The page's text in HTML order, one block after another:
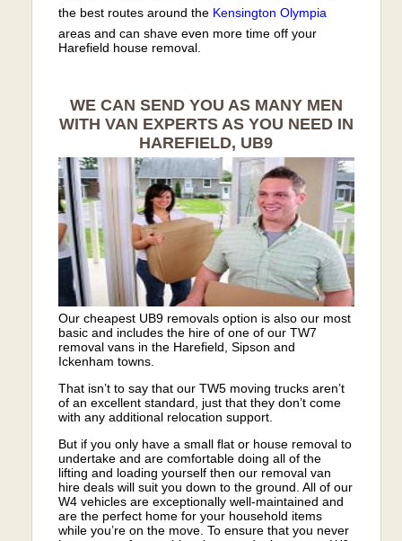
the best routes around the Kensington Olympia
areas and can shave even more time off your
Harefield house removal.
WE CAN SEND YOU AS MANY MEN
WITH VAN EXPERTS AS YOU NEED IN
HAREFIELD, UB9
Our cheapest UB9 removals option is also our most
basic and includes the hire of one of our TW7
removal vans in the Harefield, Sipson and
Ickenham towns.
That isn’t to say that our TW5 moving trucks aren’t
of an excellent standard, just that they don’t come
with any additional relocation support.
But if you only have a small flat or house removal to
undertake and are comfortable doing all of the
lifting and loading yourself then our removal van
hire deals will suit you down to the ground. All of our
W4 vehicles are exceptionally well-maintained and
are the perfect home for your household items
while you’re on the move. To ensure that you never